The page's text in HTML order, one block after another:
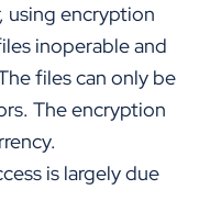
using encryption
inoperable and
files can only be
The encryption
is largely due